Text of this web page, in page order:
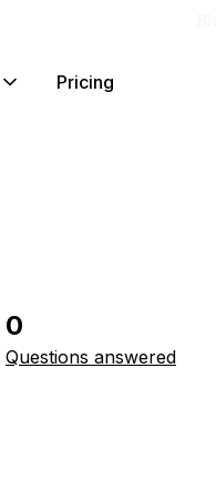
Pricing
0
Questions answered